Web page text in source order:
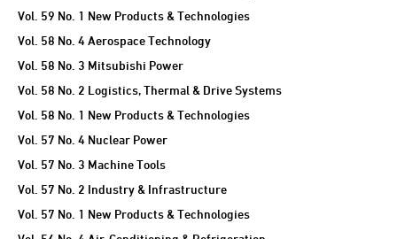
Vol. 59 No. 1 New Products & Technologies
Vol. 58 No. 4 Aerospace Technology
Vol. 58 No. 3 Mitsubishi Power
Vol. 58 No. 2 Logistics, Thermal & Drive Systems
Vol. 58 No. 1 New Products & Technologies
Vol. 57 No. 4 Nuclear Power
Vol. 57 No. 3 Machine Tools
Vol. 57 No. 2 Industry & Infrastructure
Vol. 57 No. 1 New Products & Technologies